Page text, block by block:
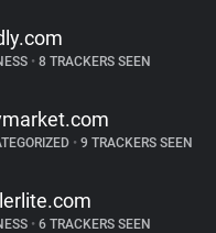
•8 TRACKERS SEEN
•9 TRACKERS SEEN
•6 TRACKERS SEEN